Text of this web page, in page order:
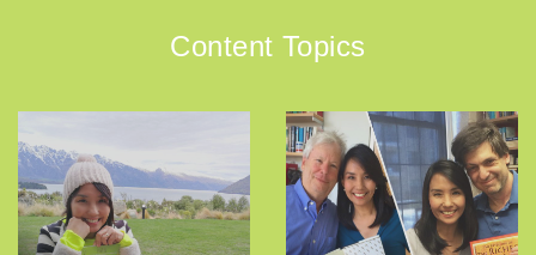
Content Topics